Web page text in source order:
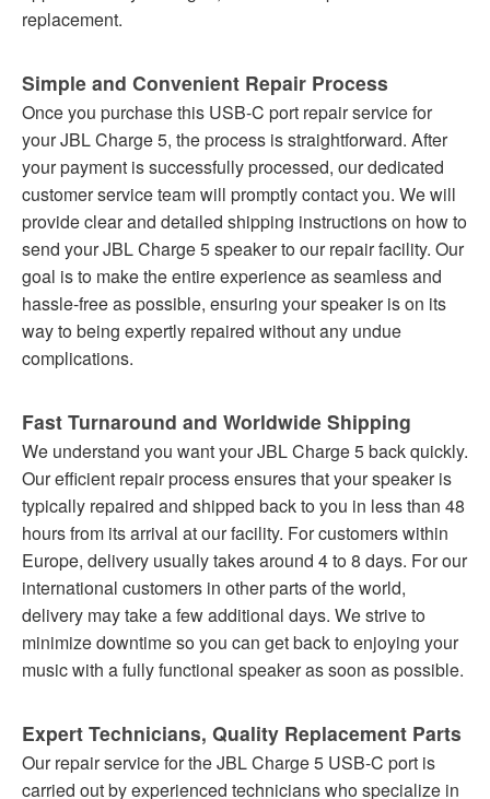
replacement.
Simple and Convenient Repair Process
Once you purchase this USB-C port repair service for
your JBL Charge 5, the process is straightforward. After
your payment is successfully processed, our dedicated
customer service team will promptly contact you. We will
provide clear and detailed shipping instructions on how to
send your JBL Charge 5 speaker to our repair facility. Our
goal is to make the entire experience as seamless and
hassle-free as possible, ensuring your speaker is on its
way to being expertly repaired without any undue
complications.
Fast Turnaround and Worldwide Shipping
We understand you want your JBL Charge 5 back quickly.
Our efficient repair process ensures that your speaker is
typically repaired and shipped back to you in less than 48
hours from its arrival at our facility. For customers within
Europe, delivery usually takes around 4 to 8 days. For our
international customers in other parts of the world,
delivery may take a few additional days. We strive to
minimize downtime so you can get back to enjoying your
music with a fully functional speaker as soon as possible.
Expert Technicians, Quality Replacement Parts
Our repair service for the JBL Charge 5 USB-C port is
carried out by experienced technicians who specialize in